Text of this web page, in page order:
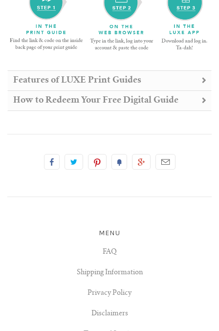
Features of LUXE Print Guides
How to Redeem Your Free Digital Guide
MENU
FAQ
Shipping Information
Privacy Policy
Disclaimers